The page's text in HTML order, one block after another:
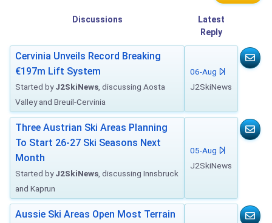
Discussions
Latest
Reply
Cervinia Unveils Record Breaking
€197m Lift System
Started byJ2SkiNews , discussing Aosta
Valley and Breuil-Cervinia
06-Aug
J2SkiNews
Three Austrian Ski Areas Planning
To Start 26-27 Ski Seasons Next
Month
Started byJ2SkiNews , discussing Innsbruck
and Kaprun
05-Aug
J2SkiNews
Aussie Ski Areas Open Most Terrain